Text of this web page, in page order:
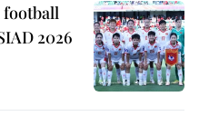
2026